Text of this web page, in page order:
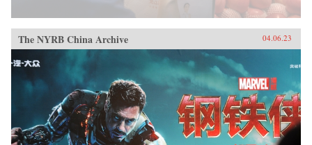
The NYRB China Archive 04.06.23